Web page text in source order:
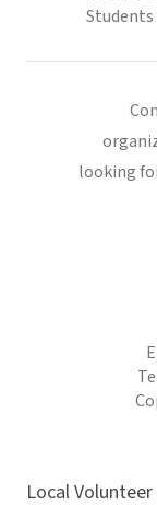
Students
looking
Local